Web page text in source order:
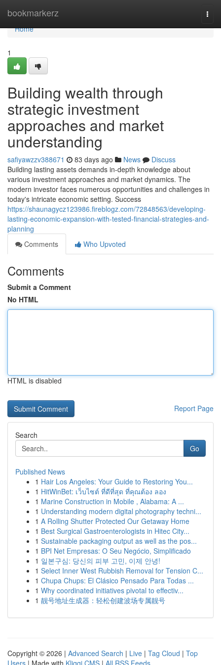
bookmarkerz
Home
Home
1
Building wealth through
strategic investment
approaches and market
understanding
safiyawzzv388671 83 days ago News
Discuss
Building lasting assets demands in-depth knowledge about
various investment approaches and market dynamics. The
modern investor faces numerous opportunities and challenges in
today's intricate economic setting. Success
https://shaunagycz123986.fireblogz.com/72848563/developing-
lasting-economic-expansion-with-tested-financial-strategies-and-
planning
Comments
Who Upvoted
Comments
Submit a Comment
No HTML
HTML is disabled
Report Page
Search
Go
Published News
1 Hair Los Angeles: Your Guide to Restoring You...
1 HitWinBet: เว็บไซต์ ที่ดีที่สุด ที่คุณต้อง ลอง
1 Marine Construction in Mobile , Alabama: A ...
1 Understanding modern digital photography techni...
1 A Rolling Shutter Protected Our Getaway Home
1 Best Surgical Gastroenterologists in Hitec City...
1 Sustainable packaging output as well as the pos...
1 BPI Net Empresas: O Seu Negócio, Simplificado
1 일본구심: 당신의 피부 고민, 이제 안녕!
1 Select Inner West Rubbish Removal for Tension C...
1 Chupa Chups: El Clásico Pensado Para Todas ...
1 Why coordinated initiatives pivotal to effectiv...
1 靓号地址生成器：轻松创建波场专属靓号
Copyright © 2026 | Advanced Search | Live | Tag Cloud | Top
Users | Made with Kliqqi CMS | All RSS Feeds